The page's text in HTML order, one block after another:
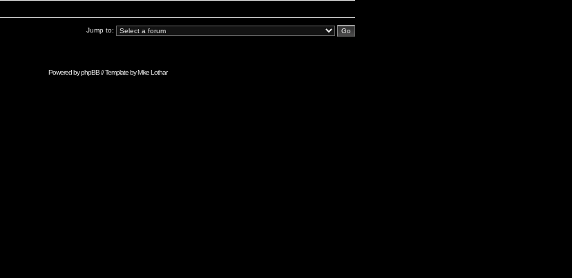
Jump to:
Powered byphpBB// Template byMike Lothar